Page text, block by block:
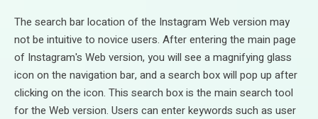
The search bar location of the Instagram Web version may
not be intuitive to novice users. After entering the main page
of Instagram's Web version, you will see a magnifying glass
icon on the navigation bar, and a search box will pop up after
clicking on the icon. This search box is the main search tool
for the Web version. Users can enter keywords such as user